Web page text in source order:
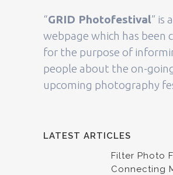
“GRID Photofestival” is a
webpage which has been
for the purpose of
people about the on-
upcoming photography
LATEST ARTICLES
Filter Photo
Connecting